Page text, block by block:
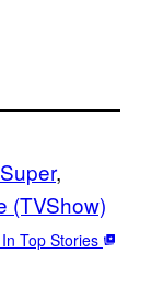
(TVShow)
Top Stories